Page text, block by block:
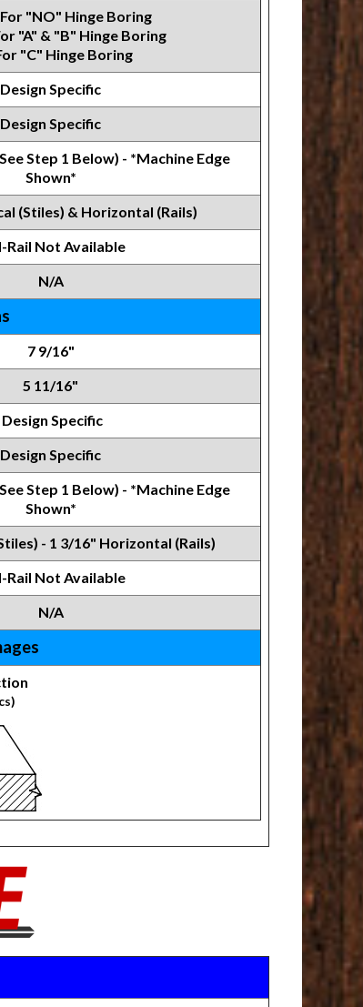
"NO" Hinge Boring
"A" & "B" Hinge Boring
"C" Hinge Boring
Design Specific
Design Specific
Step 1 Below) - *Machine Edge
Shown*
(Stiles) & Horizontal (Rails)
Rail Not Available
N/A
7 9/16"
5 11/16"
Design Specific
Design Specific
Step 1 Below) - *Machine Edge
Shown*
- 1 3/16" Horizontal (Rails)
Rail Not Available
N/A